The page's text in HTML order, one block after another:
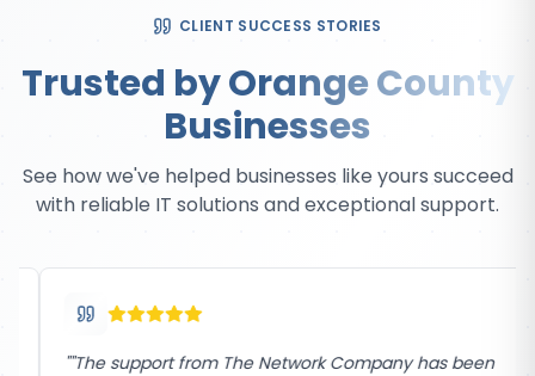
CLIENT SUCCESS STORIES
Trusted by Orange County
Businesses
See how we've helped businesses like yours succeed
with reliable IT solutions and exceptional support.
"The support from The Network Company has been